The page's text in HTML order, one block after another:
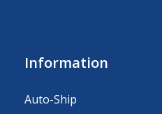
Information
Auto-Ship